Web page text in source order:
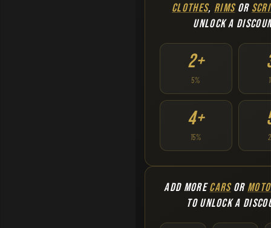
CLOTHES, RIMSOR
UNLOCK A
2+
5%
4+
15%
ADD MORECARSOR
TO UNLOCK A